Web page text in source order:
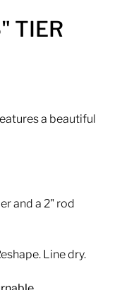
TIER
a beautiful
and a 2" rod
Line dry.